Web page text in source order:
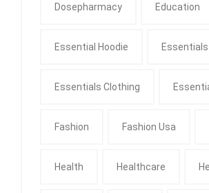
Dosepharmacy Education
Essential Hoodie Essentials
Essentials Clothing
Fashion Fashion Usa
Health Healthcare